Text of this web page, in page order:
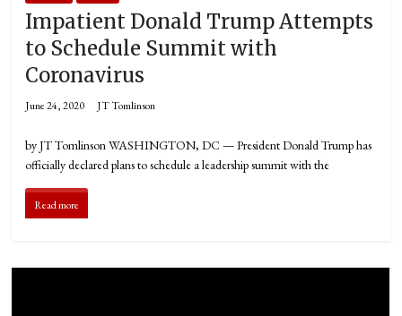
Impatient Donald Trump Attempts
to Schedule Summit with
Coronavirus
June 24, 2020 JT Tomlinson
by JT Tomlinson WASHINGTON, DC — President Donald Trump has
officially declared plans to schedule a leadership summit with the
Read more